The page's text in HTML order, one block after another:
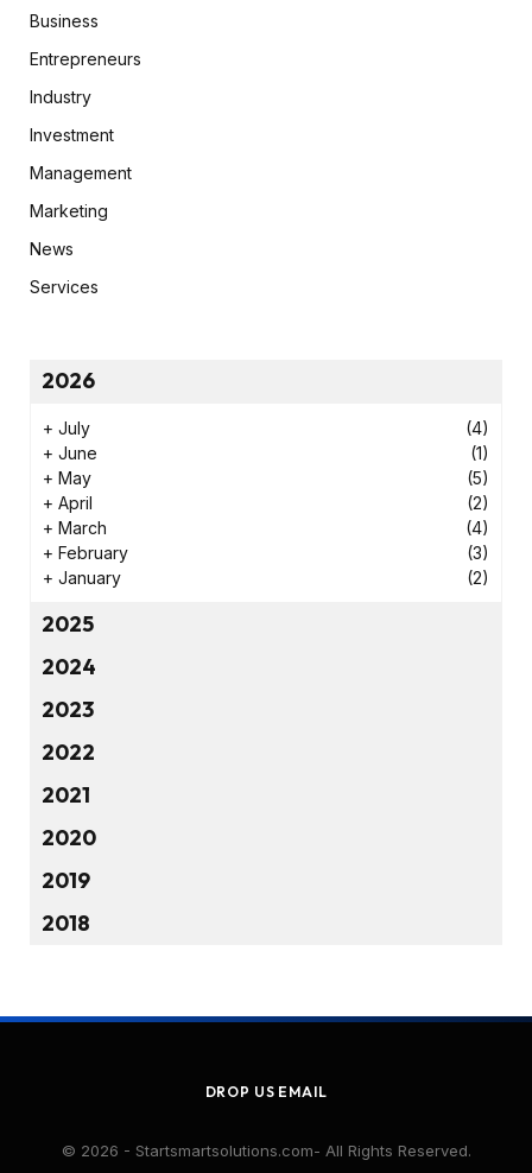
Business
Entrepreneurs
Industry
Investment
Management
Marketing
News
Services
2026
+ July
(4)
+ June
(1)
+ May
(5)
+ April
(2)
+ March
(4)
+ February
(3)
+ January (2)
2025
2024
2023
2022
2021
2020
2019
2018
DROP US EMAIL
© 2026 - Startsmartsolutions.com- All Rights Reserved.